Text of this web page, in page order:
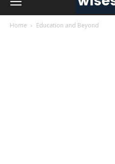
Home Education and Beyond